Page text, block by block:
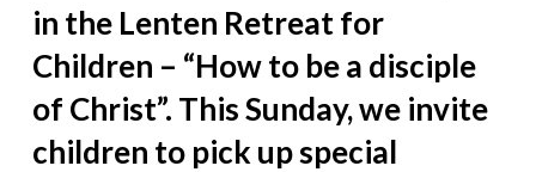
in the Lenten Retreat for
Children – “How to be a disciple
of Christ”. This Sunday, we invite
children to pick up special